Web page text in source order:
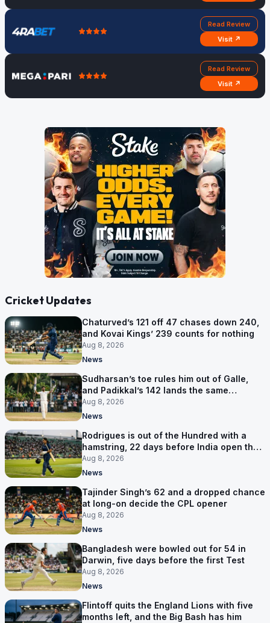
Read Review
Visit ↗
Read Review
Visit ↗
Cricket Updates
Chaturved’s 121 off 47 chases down 240,
and Kovai Kings’ 239 counts for nothing
Aug 8, 2026
News
Sudharsan’s toe rules him out of Galle,
and Padikkal’s 142 lands the same
afternoon
Aug 8, 2026
News
Rodrigues is out of the Hundred with a
hamstring, 22 days before India open the
Asia Cup
Aug 8, 2026
News
Tajinder Singh’s 62 and a dropped chance
at long-on decide the CPL opener
Aug 8, 2026
News
Bangladesh were bowled out for 54 in
Darwin, five days before the first Test
Aug 8, 2026
News
Flintoff quits the England Lions with five
months left, and the Big Bash has him